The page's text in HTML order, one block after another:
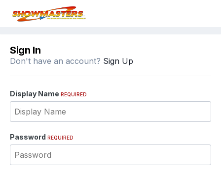
Sign In
Don't have an account? Sign Up
Display Name REQUIRED
Password REQUIRED